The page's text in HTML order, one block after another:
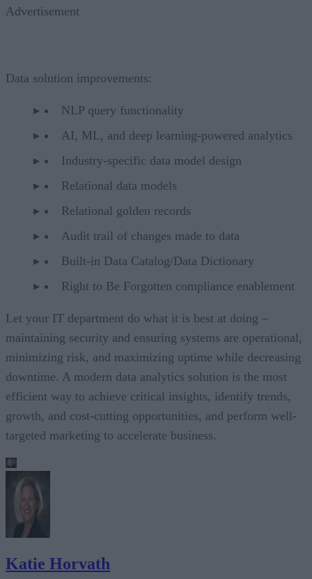
Advertisement
Data solution improvements:
NLP query functionality
AI, ML, and deep learning-powered analytics
Industry-specific data model design
Relational data models
Relational golden records
Audit trail of changes made to data
Built-in Data Catalog/Data Dictionary
Right to Be Forgotten compliance enablement
Let your IT department do what it is best at doing –
maintaining security and ensuring systems are operational,
minimizing risk, and maximizing uptime while decreasing
downtime. A modern data analytics solution is the most
efficient way to achieve critical insights, identify trends,
growth, and cost-cutting opportunities, and perform well-
targeted marketing to accelerate business.
Katie Horvath